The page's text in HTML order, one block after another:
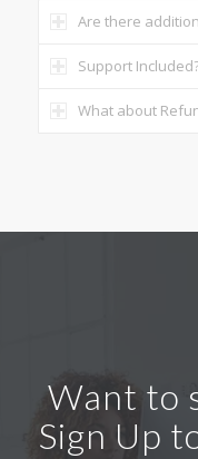
Are there
Support
What about
Want to
Sign Up